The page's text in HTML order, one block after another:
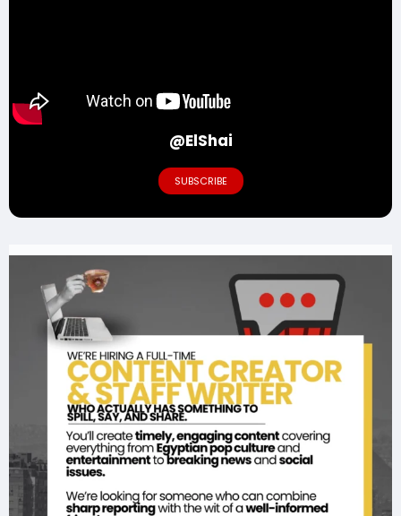
@ElShai
SUBSCRIBE